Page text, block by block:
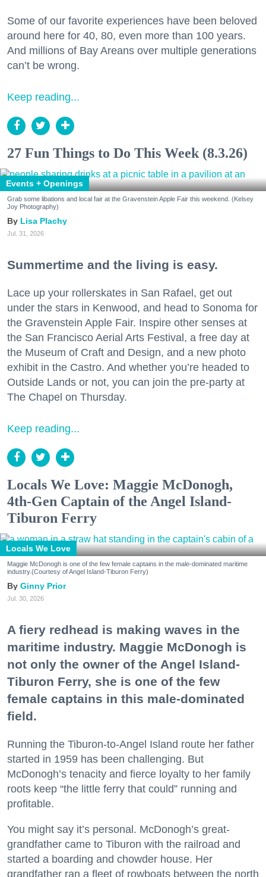
Some of our favorite experiences have been beloved
around here for 40, 80, even more than 100 years.
And millions of Bay Areans over multiple generations
can’t be wrong.
Keep reading...
27 Fun Things to Do This Week (8.3.26)
Events + Openings
Grab some libations and local fair at the Gravenstein Apple Fair this weekend. (Kelsey
Joy Photography)
Lisa Plachy
Jul. 31, 2026
Summertime and the living is easy.
Lace up your rollerskates in San Rafael, get out
under the stars in Kenwood, and head to Sonoma for
the Gravenstein Apple Fair. Inspire other senses at
the San Francisco Aerial Arts Festival, a free day at
the Museum of Craft and Design, and a new photo
exhibit in the Castro. And whether you’re headed to
Outside Lands or not, you can join the pre-party at
The Chapel on Thursday.
Keep reading...
Locals We Love: Maggie McDonogh,
4th-Gen Captain of the Angel Island-
Tiburon Ferry
Locals We Love
Maggie McDonogh is one of the few female captains in the male-dominated maritime
industry.(Courtesy of Angel Island-Tiburon Ferry)
Ginny Prior
Jul. 30, 2026
A fiery redhead is making waves in the
maritime industry. Maggie McDonogh is
not only the owner of the Angel Island-
Tiburon Ferry, she is one of the few
female captains in this male-dominated
field.
Running the Tiburon-to-Angel Island route her father
started in 1959 has been challenging. But
McDonogh’s tenacity and fierce loyalty to her family
roots keep “the little ferry that could” running and
profitable.
You might say it’s personal. McDonogh’s great-
grandfather came to Tiburon with the railroad and
started a boarding and chowder house. Her
grandfather ran a fleet of rowboats between the north